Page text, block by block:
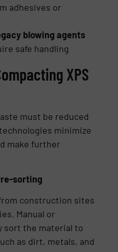
adhesives or
blowing agents
safe handling
XPS
must be reduced
minimize
make further
sorting
construction sites
Manual or
sort the material to
as dirt, metals, and